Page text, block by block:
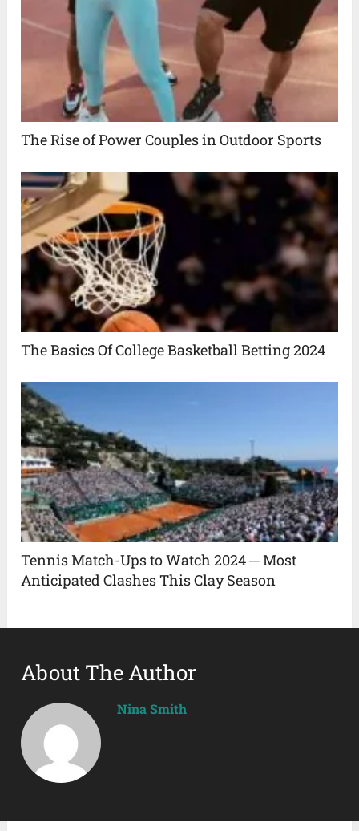
The Rise of Power Couples in Outdoor Sports
The Basics Of College Basketball Betting 2024
Tennis Match-Ups to Watch 2024 ─ Most
Anticipated Clashes This Clay Season
About The Author
Nina Smith